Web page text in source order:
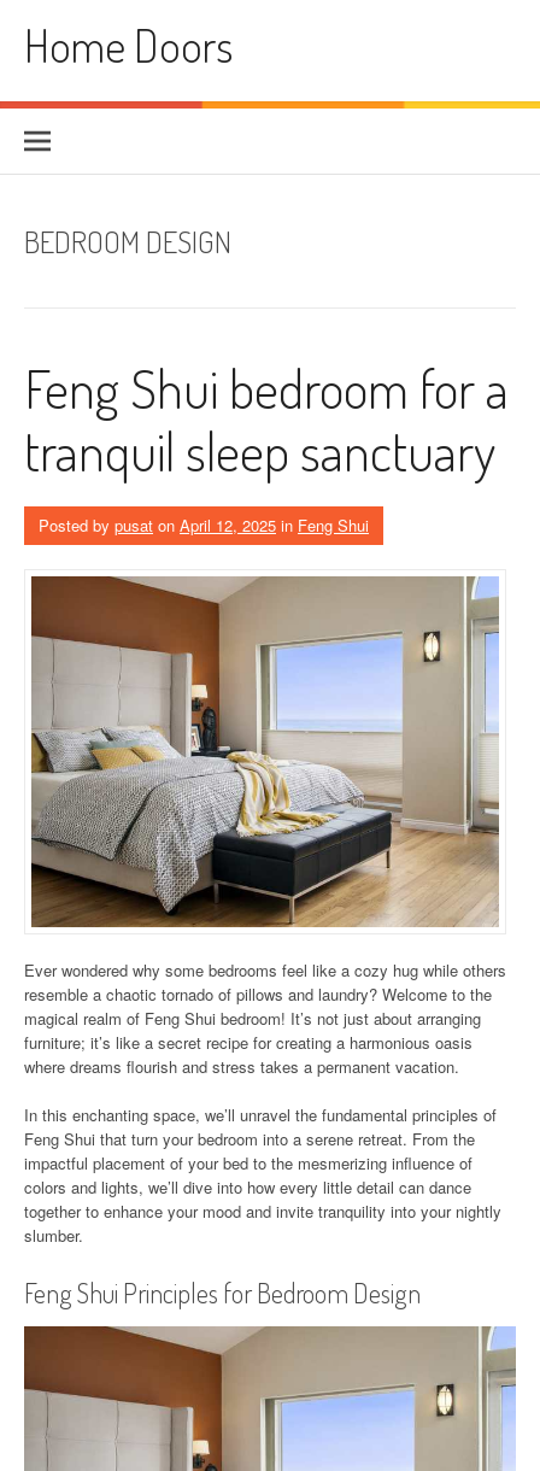
contentHome Doors
BEDROOM DESIGN
Feng Shui bedroom for a
tranquil sleep sanctuary
Posted by pusat on April 12, 2025 in Feng Shui
Ever wondered why some bedrooms feel like a cozy hug while others
resemble a chaotic tornado of pillows and laundry? Welcome to the
magical realm of Feng Shui bedroom! It’s not just about arranging
furniture; it’s like a secret recipe for creating a harmonious oasis
where dreams flourish and stress takes a permanent vacation.
In this enchanting space, we’ll unravel the fundamental principles of
Feng Shui that turn your bedroom into a serene retreat. From the
impactful placement of your bed to the mesmerizing influence of
colors and lights, we’ll dive into how every little detail can dance
together to enhance your mood and invite tranquility into your nightly
slumber.
Feng Shui Principles for Bedroom Design